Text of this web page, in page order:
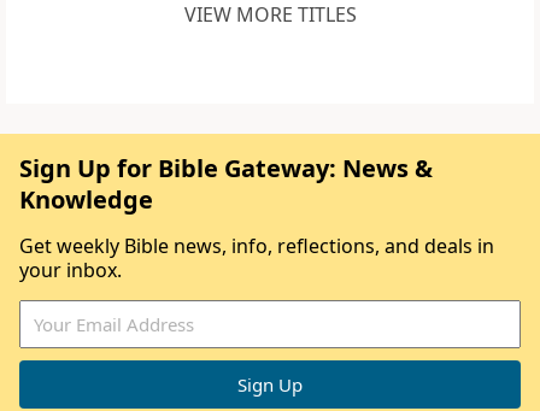
VIEW MORE TITLES
Sign Up for Bible Gateway: News &
Knowledge
Get weekly Bible news, info, reflections, and deals in
your inbox.